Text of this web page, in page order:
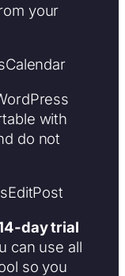
your
with
do not
day trial
can use all
so you